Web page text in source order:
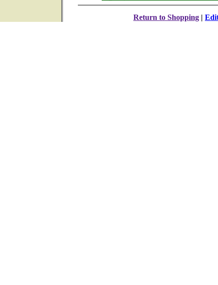
Return to Shopping |